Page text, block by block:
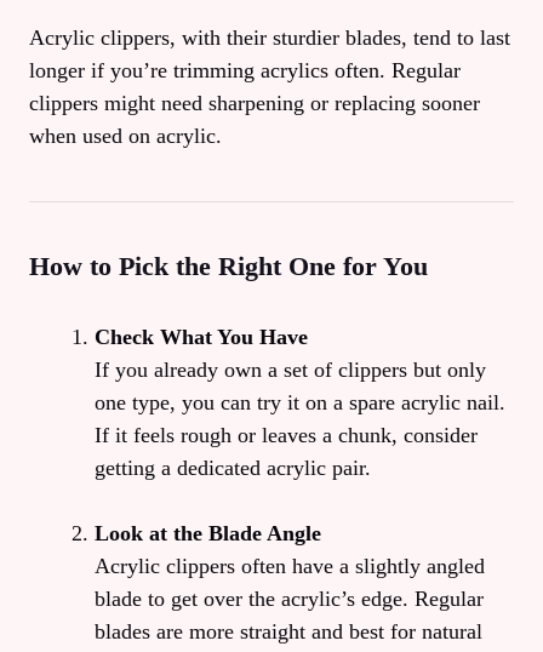
Acrylic clippers, with their sturdier blades, tend to last
longer if you’re trimming acrylics often. Regular
clippers might need sharpening or replacing sooner
when used on acrylic.
How to Pick the Right One for You
Check What You Have
If you already own a set of clippers but only
one type, you can try it on a spare acrylic nail.
If it feels rough or leaves a chunk, consider
getting a dedicated acrylic pair.
Look at the Blade Angle
Acrylic clippers often have a slightly angled
blade to get over the acrylic’s edge. Regular
blades are more straight and best for natural